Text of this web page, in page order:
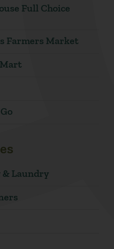
Full Choice
Farmers Market
Laundry